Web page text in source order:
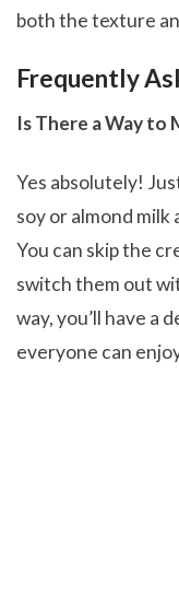
both the texture
Frequently
Is There a Way to
Yes absolutely!
soy or almond milk
You can skip the
switch them out
way, you’ll have a
everyone can